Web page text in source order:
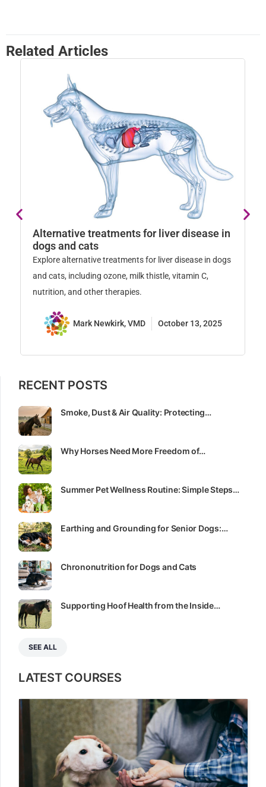
Related Articles
Alternative treatments for liver disease in
dogs and cats
Explore alternative treatments for liver disease in dogs
and cats, including ozone, milk thistle, vitamin C,
nutrition, and other therapies.
Mark Newkirk, VMD October 13, 2025
RECENT POSTS
Smoke, Dust & Air Quality: Protecting…
Why Horses Need More Freedom of…
Summer Pet Wellness Routine: Simple Steps…
Earthing and Grounding for Senior Dogs:…
Chrononutrition for Dogs and Cats
Supporting Hoof Health from the Inside…
SEE ALL
LATEST COURSES